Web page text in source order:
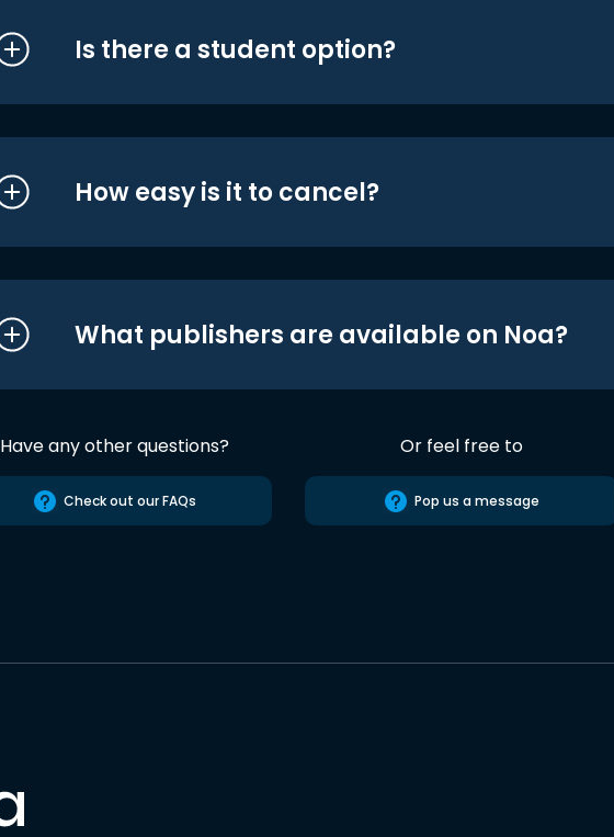
Is there a student option?
How easy is it to cancel?
What publishers are available on Noa?
Have any other questions?
Check out our FAQs
Or feel free to
Pop us a message